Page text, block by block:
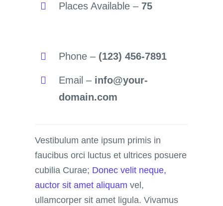
Places Available – 75
Phone – (123) 456-7891
Email – info@your-
domain.com
Vestibulum ante ipsum primis in
faucibus orci luctus et ultrices posuere
cubilia Curae; Donec velit neque,
auctor sit amet aliquam vel,
ullamcorper sit amet ligula. Vivamus